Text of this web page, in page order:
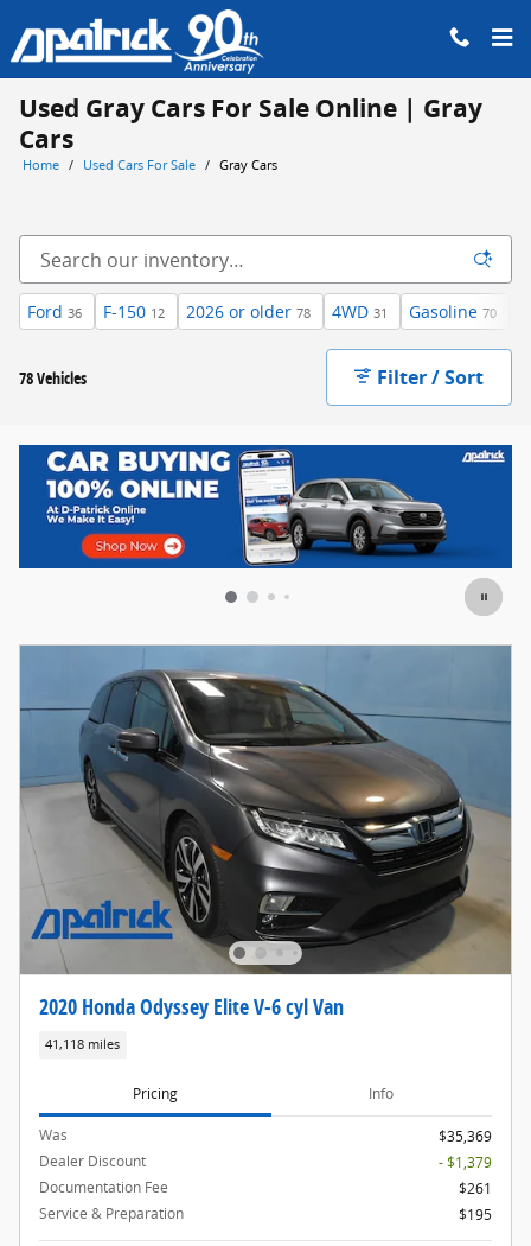
Skip to main content
Used Gray Cars For Sale Online | Gray
Cars
Home / Used Cars For Sale / Gray Cars
Ford 36 F-150 12 2026 or older 78 4WD 31 Gasoline 70
78 Vehicles Filter / Sort
2020 Honda Odyssey Elite V-6 cyl Van
41,118 miles
Pricing Info
Was
$35,369
Dealer Discount
- $1,379
Documentation Fee
$261
Service & Preparation
$195